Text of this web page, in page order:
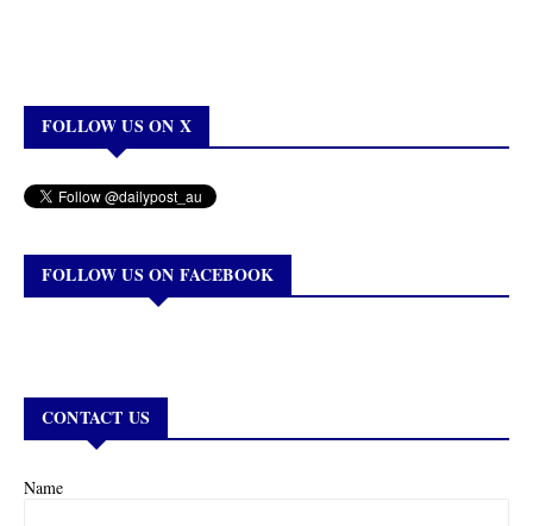
FOLLOW US ON X
FOLLOW US ON FACEBOOK
CONTACT US
Name